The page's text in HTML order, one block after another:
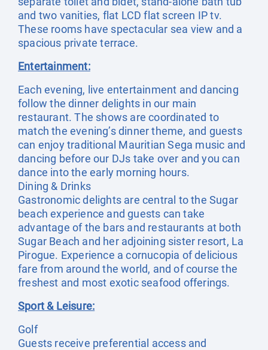
and two vanities, flat LCD flat screen IP tv.
These rooms have spectacular sea view and a
spacious private terrace.
Entertainment:
Each evening, live entertainment and dancing
follow the dinner delights in our main
restaurant. The shows are coordinated to
match the evening’s dinner theme, and guests
can enjoy traditional Mauritian Sega music and
dancing before our DJs take over and you can
dance into the early morning hours.
Dining & Drinks
Gastronomic delights are central to the Sugar
beach experience and guests can take
advantage of the bars and restaurants at both
Sugar Beach and her adjoining sister resort, La
Pirogue. Experience a cornucopia of delicious
fare from around the world, and of course the
freshest and most exotic seafood offerings.
Sport & Leisure:
Golf
Guests receive preferential access and